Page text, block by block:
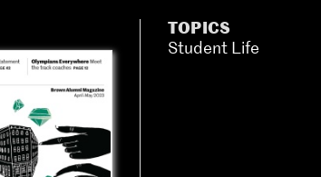
TOPICS
Student Life